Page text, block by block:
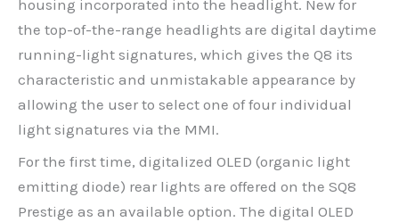
housing incorporated into the headlight. New for
the top-of-the-range headlights are digital daytime
running-light signatures, which gives the Q8 its
characteristic and unmistakable appearance by
allowing the user to select one of four individual
light signatures via the MMI.
For the first time, digitalized OLED (organic light
emitting diode) rear lights are offered on the SQ8
Prestige as an available option. The digital OLED